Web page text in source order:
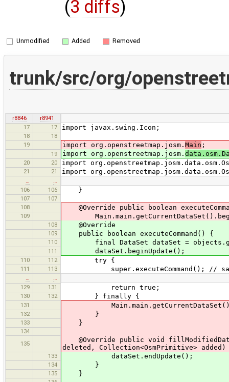
(3 diffs)
Unmodified Added Removed
trunk/src/org/
r8846
r8941
17
17 import javax.swing.Icon;
18
18
19
import org.openstreetmap.josm. Main ;
19 import org.openstreetmap.josm.
20 20 import
21 21 import
…
…
106
106 }
107
107
108
@Override public boolean
109
108 @Override
109 public boolean executeCommand() {
110 final DataSet dataSet =
111 dataSet.beginUpdate();
110 112 try {
111 113 super.executeCommand(); //
…
…
129
131 return true;
130 132 } finally {
131
132 }
133 }
134
135
@Override public void
deleted, Collection<OsmPrimitive>
133 dataSet.endUpdate();
134 }
135 }